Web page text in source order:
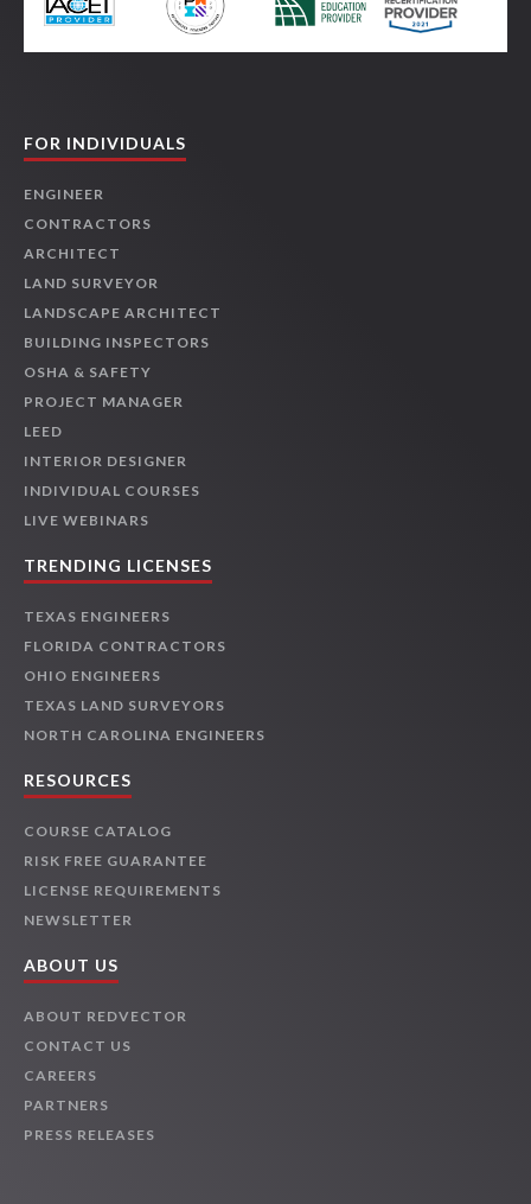
FOR INDIVIDUALS
ENGINEER
CONTRACTORS
ARCHITECT
LAND SURVEYOR
LANDSCAPE ARCHITECT
BUILDING INSPECTORS
OSHA & SAFETY
PROJECT MANAGER
LEED
INTERIOR DESIGNER
INDIVIDUAL COURSES
LIVE WEBINARS
TRENDING LICENSES
TEXAS ENGINEERS
FLORIDA CONTRACTORS
OHIO ENGINEERS
TEXAS LAND SURVEYORS
NORTH CAROLINA ENGINEERS
RESOURCES
COURSE CATALOG
RISK FREE GUARANTEE
LICENSE REQUIREMENTS
NEWSLETTER
ABOUT US
ABOUT REDVECTOR
CONTACT US
CAREERS
PARTNERS
PRESS RELEASES